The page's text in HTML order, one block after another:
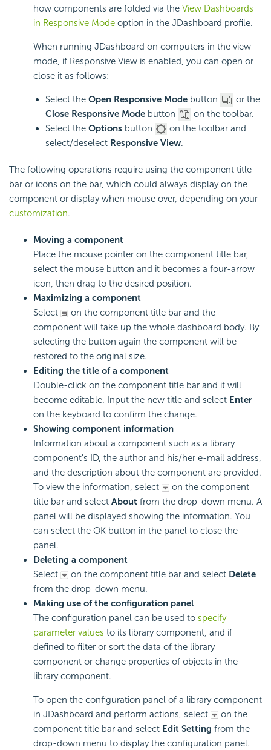
how components are folded via the View Dashboards
in Responsive Mode option in the JDashboard profile.
When running JDashboard on computers in the view
mode, if Responsive View is enabled, you can open or
close it as follows:
Select the Open Responsive Mode button
or the
Close Responsive Mode button
on the toolbar.
Select the Options button
on the toolbar and
select/deselect Responsive View.
The following operations require using the component title
bar or icons on the bar, which could always display on the
component or display when mouse over, depending on your
customization.
Moving a component
Place the mouse pointer on the component title bar,
select the mouse button and it becomes a four-arrow
icon, then drag to the desired position.
Maximizing a component
Select
on the component title bar and the
component will take up the whole dashboard body. By
selecting the button again the component will be
restored to the original size.
Editing the title of a component
Double-click on the component title bar and it will
become editable. Input the new title and select Enter
on the keyboard to confirm the change.
Showing component information
Information about a component such as a library
component's ID, the author and his/her e-mail address,
and the description about the component are provided.
To view the information, select
on the component
title bar and select About from the drop-down menu. A
panel will be displayed showing the information. You
can select the OK button in the panel to close the
panel.
Deleting a component
Select
on the component title bar and select Delete
from the drop-down menu.
Making use of the configuration panel
The configuration panel can be used to specify
parameter values to its library component, and if
defined to filter or sort the data of the library
component or change properties of objects in the
library component.
To open the configuration panel of a library component
in JDashboard and perform actions, select
on the
component title bar and select Edit Setting from the
drop-down menu to display the configuration panel.